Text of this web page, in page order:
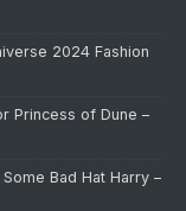
2024 Fashion
Princess of Dune –
Bad Hat Harry –